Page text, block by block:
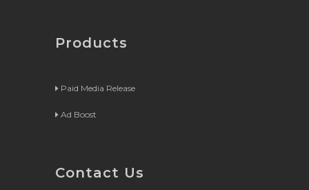
Products
Paid Media Release
Ad Boost
Contact Us